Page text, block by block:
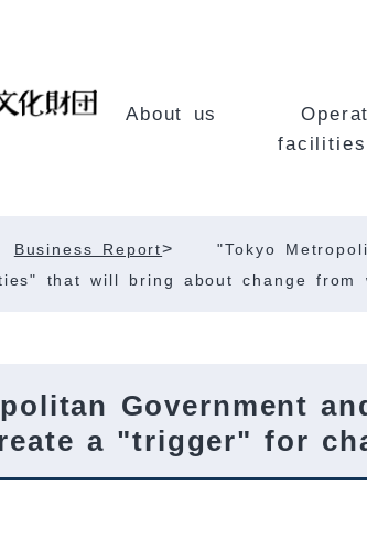
About us
Business Report>
"Tokyo
that will bring about change from
Government
a "trigger" for